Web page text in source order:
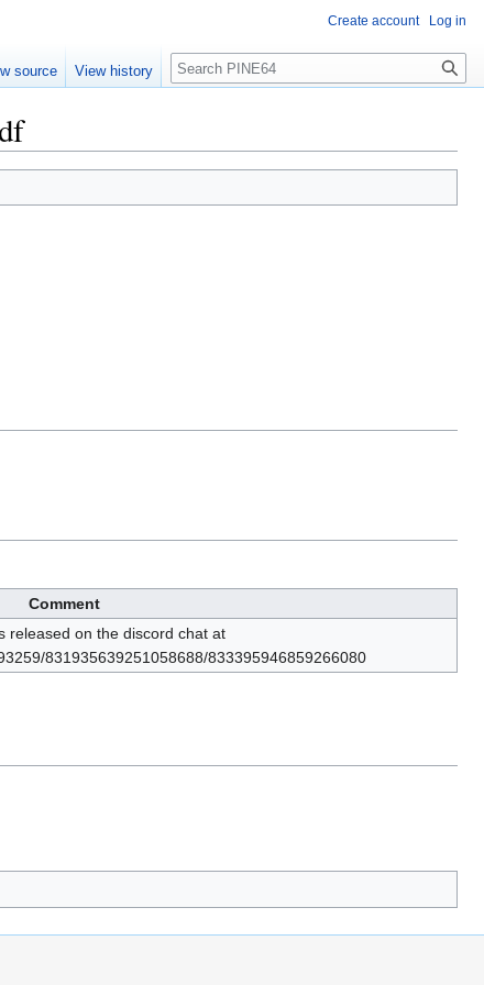
Comment
released on the discord chat at
831935639251058688/833395946859266080
Create account Log in
source View history Search